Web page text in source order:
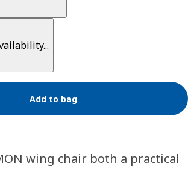
Add to bag
wing chair both a practical